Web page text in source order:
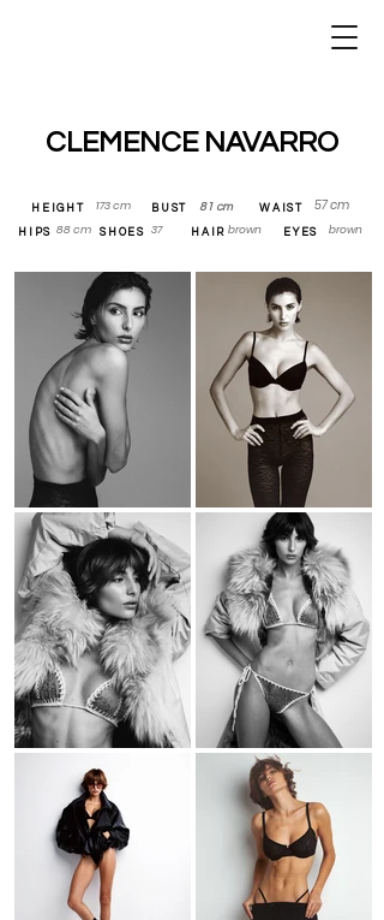
CLEMENCE NAVARRO
HEIGHT 173 cm BUST 81 cm WAIST 57 cm
HIPS 88 cm SHOES 37 HAIR brown EYES brown